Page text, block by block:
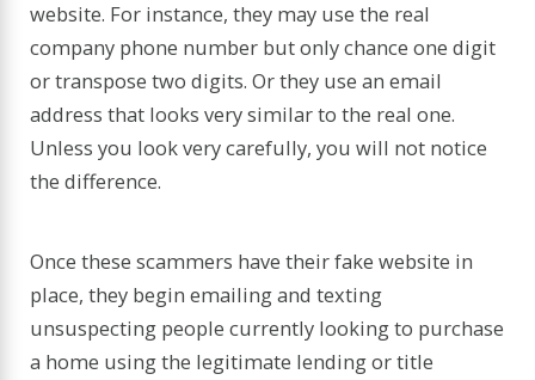
website. For instance, they may use the real
company phone number but only chance one digit
or transpose two digits. Or they use an email
address that looks very similar to the real one.
Unless you look very carefully, you will not notice
the difference.
Once these scammers have their fake website in
place, they begin emailing and texting
unsuspecting people currently looking to purchase
a home using the legitimate lending or title